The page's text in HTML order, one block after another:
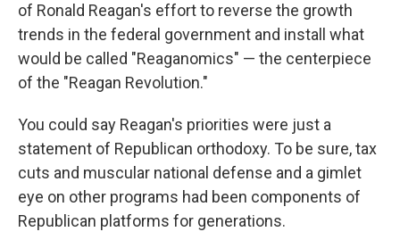
of Ronald Reagan's effort to reverse the growth
trends in the federal government and install what
would be called "Reaganomics" — the centerpiece
of the "Reagan Revolution."
You could say Reagan's priorities were just a
statement of Republican orthodoxy. To be sure, tax
cuts and muscular national defense and a gimlet
eye on other programs had been components of
Republican platforms for generations.